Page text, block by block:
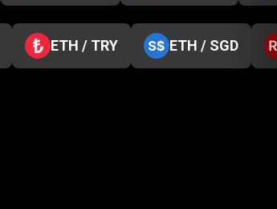
ETH / TRY ETH / SGD